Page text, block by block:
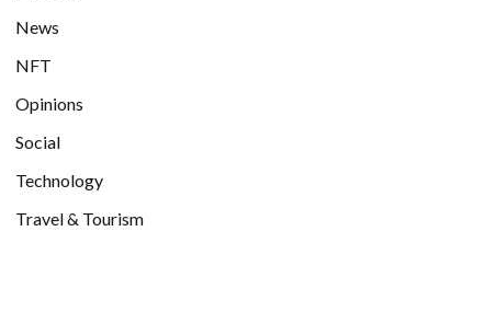
News
NFT
Opinions
Social
Technology
Travel & Tourism